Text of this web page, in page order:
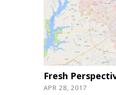
Fresh
APR 28, 2017